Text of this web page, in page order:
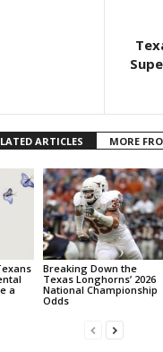
ARTICLES MORE
a
Breaking Down the
Texas Longhorns’ 2026
National Championship
Odds